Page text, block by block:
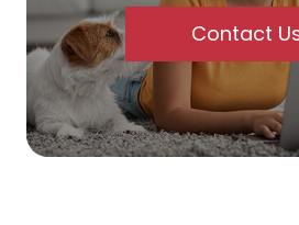
Contact